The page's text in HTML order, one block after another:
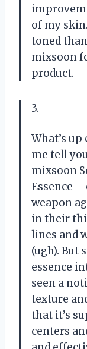
of my
toned
mixsoon
product.
3.
What’s
me tell
mixsoon
Essence
weapon
in their
lines and
(ugh). But
essence
seen a
texture
that it’s
centers